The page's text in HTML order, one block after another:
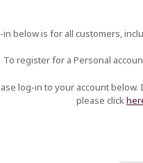
in below is for all customers,
To register for a Personal
log-in to your account
please click